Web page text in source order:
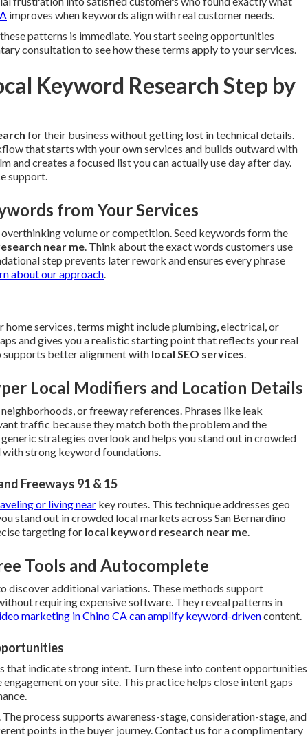
improves when keywords align with real customer needs.
patterns is immediate. You start seeing opportunities
consultation to see how these terms apply to your services.
Keyword Research Step by
for their business without getting lost in technical details.
that starts with your own services and builds outward with
and creates a focused list you can actually use day after day.
support.
from Your Services
volume or competition. Seed keywords form the
near me. Think about the exact words customers use
step prevents later rework and ensures every phrase
about our approach.
home services, terms might include plumbing, electrical, or
and gives you a realistic starting point that reflects your real
supports better alignment with local SEO services.
Local Modifiers and Location Details
or freeway references. Phrases like leak
traffic because they match both the problem and the
strategies overlook and helps you stand out in crowded
with strong keyword foundations.
Freeways 91 & 15
or living near key routes. This technique addresses geo
stand out in crowded local markets across San Bernardino
targeting for local keyword research near me.
Tools and Autocomplete
discover additional variations. These methods support
requiring expensive software. They reveal patterns in
marketing in Chino CAcan amplify keyword-drivencontent.
that indicate strong intent. Turn these into content opportunities
on your site. This practice helps close intent gaps
process supports awareness-stage, consideration-stage, and
points in the buyer journey. Contact us for a complimentary